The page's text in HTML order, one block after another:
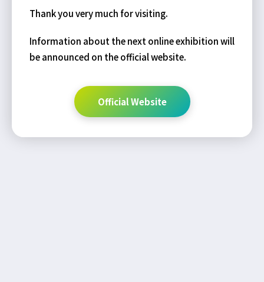
Thank you very much for visiting.
Information about the next online exhibition will
be announced on the official website.
Official Website